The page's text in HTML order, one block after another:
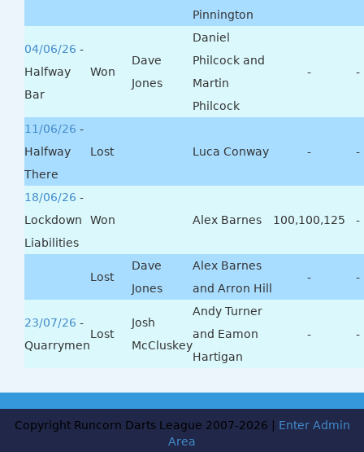
Pinnington
04/06/26 -
Halfway
Bar
Won
Dave
Jones
Daniel
Philcock and
Martin
Philcock
- -
11/06/26 -
Halfway
There
Lost Luca Conway - -
18/06/26 -
Lockdown
Liabilities
Won Alex Barnes 100,100,125 -
Lost
Dave
Jones
Alex Barnes
and Arron Hill
- -
23/07/26 -
Quarrymen
Lost
Josh
McCluskey
Andy Turner
and Eamon
Hartigan
- -
Copyright Runcorn Darts League 2007-2026 | Enter Admin
Area